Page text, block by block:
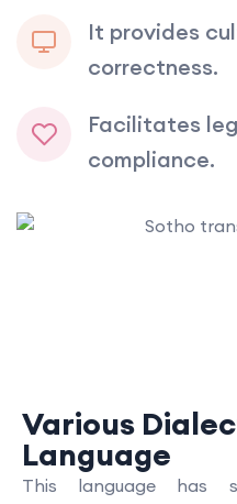
It provides
correctness.
Facilitates
compliance.
Various
Language
This language has